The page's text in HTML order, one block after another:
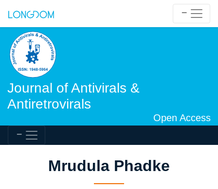
Journal of Antivirals &
Antiretrovirals
Open Access
Mrudula Phadke